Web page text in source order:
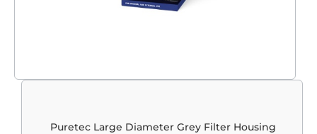
Puretec Large Diameter Grey Filter Housing